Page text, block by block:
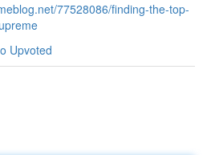
77528086/finding-the-top-
Upvoted